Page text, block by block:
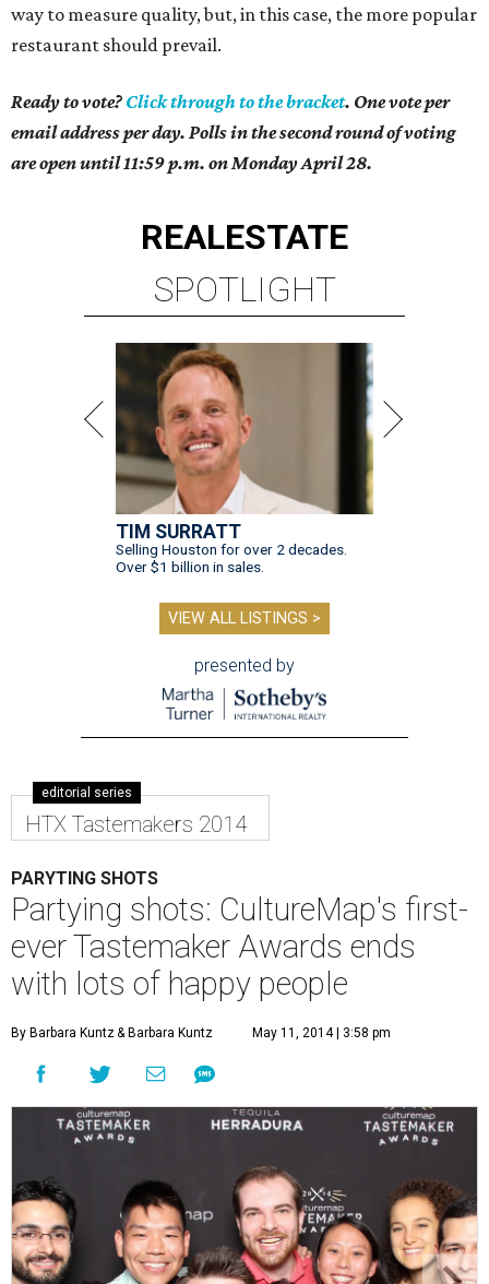
way to measure quality, but, in this case, the more popular
restaurant should prevail.
Ready to vote? Click through to the bracket. One vote per
email address per day. Polls in the second round of voting
are open until 11:59 p.m. on Monday April 28.
REALESTATE
SPOTLIGHT
TIM SURRATT
Selling Houston for over 2 decades.
Over $1 billion in sales.
VIEW ALL LISTINGS >
presented by
editorial series
HTX Tastemakers 2014
PARYTING SHOTS
Partying shots: CultureMap's first-
ever Tastemaker Awards ends
with lots of happy people
By Barbara Kuntz& Barbara Kuntz May 11, 2014 | 3:58 pm